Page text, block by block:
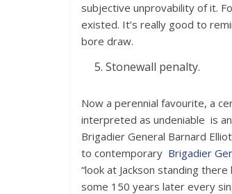
subjective unprovability of it.
existed. It’s really good to
bore draw.
Stonewall penalty.
Now a perennial favourite, a
interpreted as undeniable is
Brigadier General Barnard
to contemporary Brigadier
“look at Jackson standing
some 150 years later every